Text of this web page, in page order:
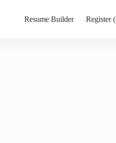
Resume Builder Register